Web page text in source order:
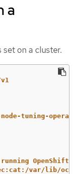
a
on a cluster.
tuning-
running
var/lib/